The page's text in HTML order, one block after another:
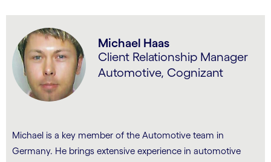
Michael Haas
Client Relationship Manager
Automotive, Cognizant
Michael is a key member of the Automotive team in
Germany. He brings extensive experience in automotive